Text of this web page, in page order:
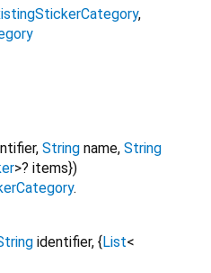
, String name, String
>? items})
.
identifier, { List<